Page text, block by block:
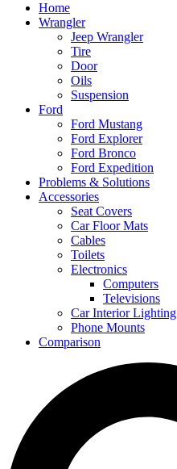
Home
Wrangler
Jeep Wrangler
Tire
Door
Oils
Suspension
Ford
Ford Mustang
Ford Explorer
Ford Bronco
Ford Expedition
Problems & Solutions
Accessories
Seat Covers
Car Floor Mats
Cables
Toilets
Electronics
Computers
Televisions
Car Interior Lighting
Phone Mounts
Comparison